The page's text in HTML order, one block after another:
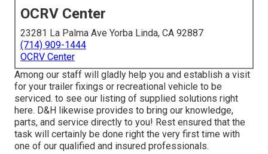
OCRV Center
23281 La Palma Ave Yorba Linda, CA 92887
(714) 909-1444
OCRV Center
Among our staff will gladly help you and establish a visit
for your trailer fixings or recreational vehicle to be
serviced. to see our listing of supplied solutions right
here. D&H likewise provides to bring our knowledge,
parts, and service directly to you! Rest ensured that the
task will certainly be done right the very first time with
one of our qualified and insured professionals.